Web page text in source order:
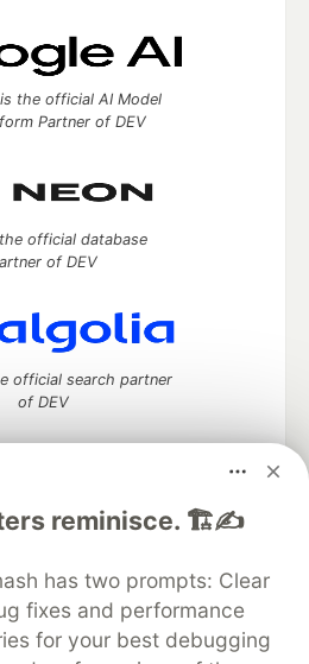
reminisce. 🏗️✍️
has two prompts: Clear
fixes and performance
for your best debugging
the official AI Model
Partner of DEV
official database
of DEV
official search partner
of DEV
to discuss and keep up software
DEV Help
Advertise on DEV
DEV Showcase About
Contact
DEV Shop
MLH